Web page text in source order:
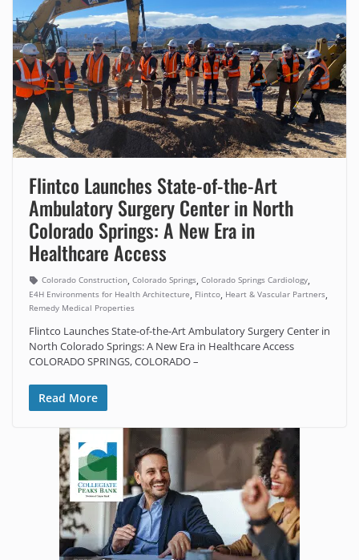
Flintco Launches State-of-the-Art
Ambulatory Surgery Center in North
Colorado Springs: A New Era in
Healthcare Access
Colorado Construction, Colorado Springs, Colorado Springs Cardiology,
E4H Environments for Health Architecture, Flintco, Heart & Vascular Partners,
Remedy Medical Properties
Flintco Launches State-of-the-Art Ambulatory Surgery Center in
North Colorado Springs: A New Era in Healthcare Access
COLORADO SPRINGS, COLORADO –
Read More